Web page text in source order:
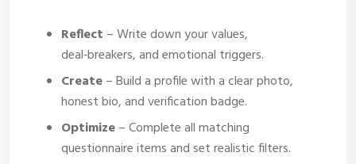
Reflect – Write down your values,
deal‑breakers, and emotional triggers.
Create– Build a profile with a clear photo,
honest bio, and verification badge.
Optimize– Complete all matching
questionnaire items and set realistic filters.